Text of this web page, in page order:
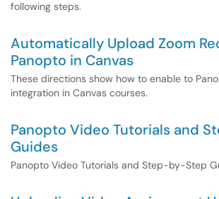
following steps.
Automatically Upload Zoom
Panopto in Canvas
These directions show how to enable to
integration in Canvas courses.
Panopto Video Tutorials and
Guides
Panopto Video Tutorials and Step-by-Step